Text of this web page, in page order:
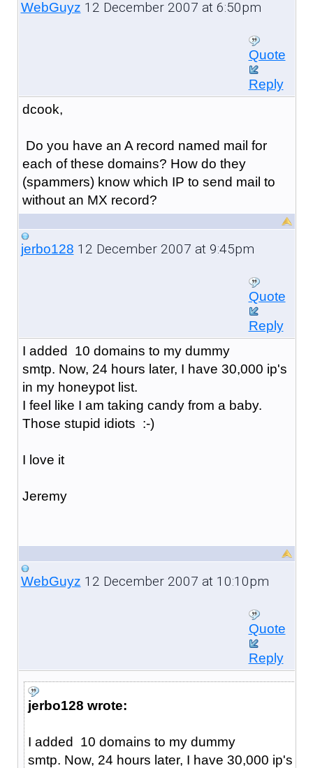
WebGuyz 12 December 2007 at 6:50pm
Quote
Reply
dcook,
Do you have an A record named mail for
each of these domains? How do they
(spammers) know which IP to send mail to
without an MX record?
jerbo128 12 December 2007 at 9:45pm
Quote
Reply
I added 10 domains to my dummy
smtp. Now, 24 hours later, I have 30,000 ip's
in my honeypot list.
I feel like I am taking candy from a baby.
Those stupid idiots :-)
I love it
Jeremy
WebGuyz 12 December 2007 at 10:10pm
Quote
Reply
jerbo128 wrote:
I added 10 domains to my dummy
smtp. Now, 24 hours later, I have 30,000 ip's